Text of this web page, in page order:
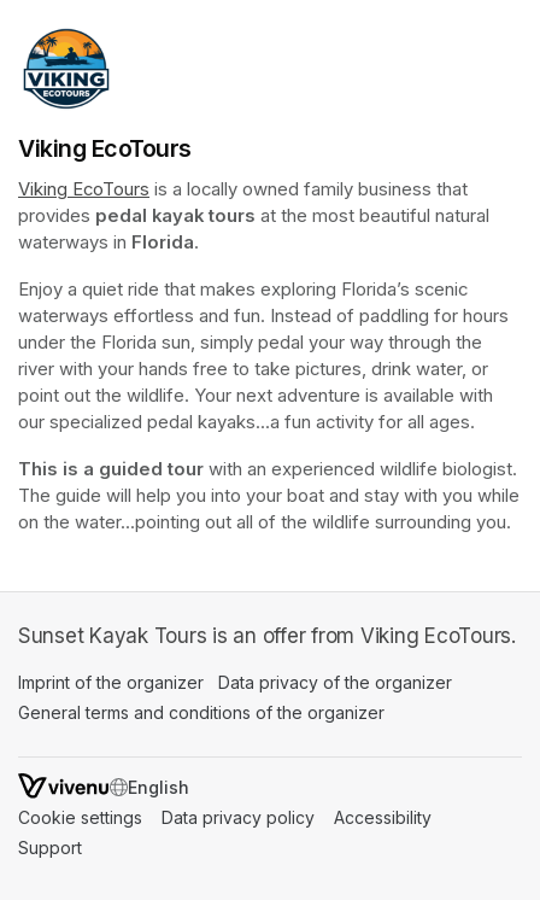
Viking EcoTours
Viking EcoTours (opens in a new tab)
is a locally owned family business that
provides pedal kayak tours at the most beautiful natural
waterways in Florida.
Enjoy a quiet ride that makes exploring Florida’s scenic
waterways effortless and fun. Instead of paddling for hours
under the Florida sun, simply pedal your way through the
river with your hands free to take pictures, drink water, or
point out the wildlife. Your next adventure is available with
our specialized pedal kayaks...a fun activity for all ages.
This is a guided tour with an experienced wildlife biologist.
The guide will help you into your boat and stay with you while
on the water...pointing out all of the wildlife surrounding you.
Sunset Kayak Tours is an offer from Viking EcoTours.
Imprint of the organizer (opens in a new tab)
Data privacy of the organizer
General terms and conditions of the organizer
SWITCH LANGUAGE
Cookie settings (opens in a new tab)
Data privacy policy (opens in a new tab)
Accessibility
Support